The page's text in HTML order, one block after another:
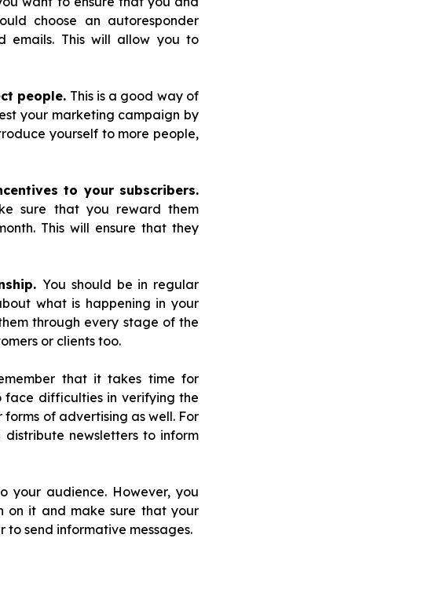
choose an autoresponder
emails. This will allow you to
people. This is a good way of
your marketing campaign by
yourself to more people,
to your subscribers.
sure that you reward them
This will ensure that they
You should be in regular
what is happening in your
through every stage of the
or clients too.
that it takes time for
face difficulties in verifying the
forms of advertising as well. For
newsletters to inform
your audience. However, you
on it and make sure that your
to send informative messages.